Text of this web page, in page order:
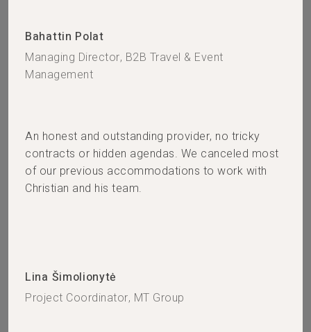
Bahattin Polat
Managing Director, B2B Travel & Event
Management
An honest and outstanding provider, no tricky
contracts or hidden agendas. We canceled most
of our previous accommodations to work with
Christian and his team.
Lina Šimolionytė
Project Coordinator, MT Group